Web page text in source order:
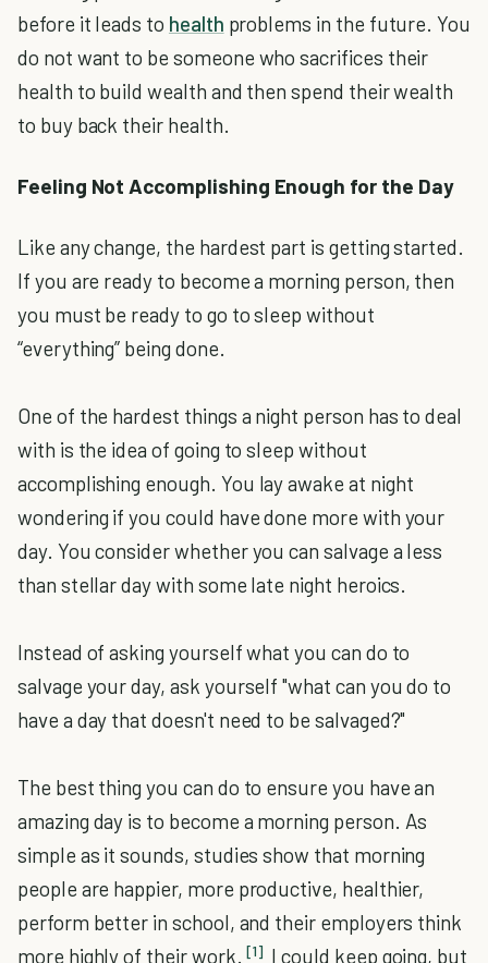
before it leads to health problems in the future. You
do not want to be someone who sacrifices their
health to build wealth and then spend their wealth
to buy back their health.
Feeling Not Accomplishing Enough for the Day
Like any change, the hardest part is getting started.
If you are ready to become a morning person, then
you must be ready to go to sleep without
“everything” being done.
One of the hardest things a night person has to deal
with is the idea of going to sleep without
accomplishing enough. You lay awake at night
wondering if you could have done more with your
day. You consider whether you can salvage a less
than stellar day with some late night heroics.
Instead of asking yourself what you can do to
salvage your day, ask yourself "what can you do to
have a day that doesn't need to be salvaged?"
The best thing you can do to ensure you have an
amazing day is to become a morning person. As
simple as it sounds, studies show that morning
people are happier, more productive, healthier,
perform better in school, and their employers think
more highly of their work. [1] I could keep going, but